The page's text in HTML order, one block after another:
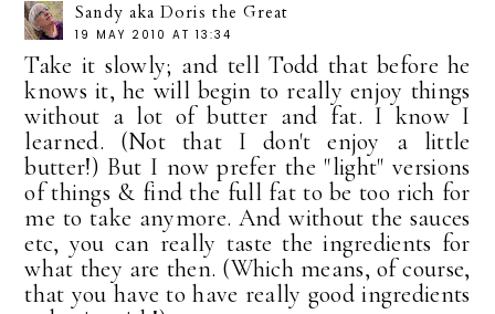
Sandy aka Doris the Great
19 MAY 2010 AT 13:34
Take it slowly; and tell Todd that before he
knows it, he will begin to really enjoy things
without a lot of butter and fat. I know I
learned. (Not that I don't enjoy a little
butter!) But I now prefer the "light" versions
of things & find the full fat to be too rich for
me to take anymore. And without the sauces
etc, you can really taste the ingredients for
what they are then. (Which means, of course,
that you have to have really good ingredients